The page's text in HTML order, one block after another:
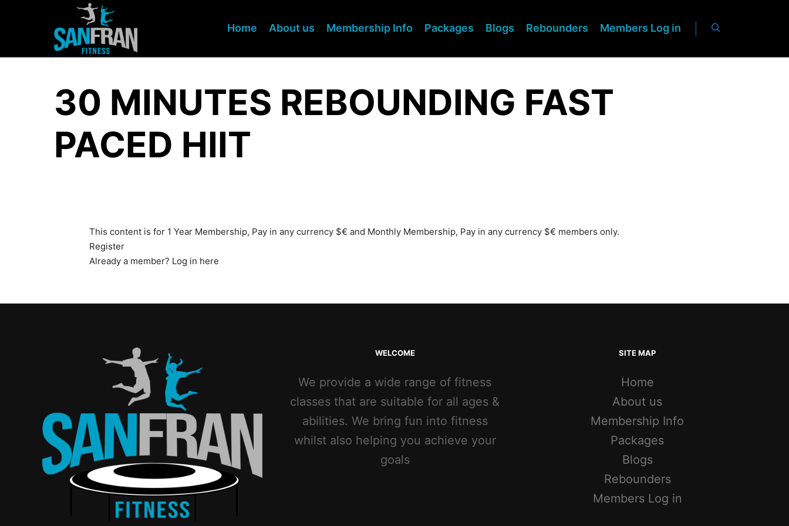
Home About us Membership Info Packages Blogs Rebounders Members Log in
30 MINUTES REBOUNDING FAST
PACED HIIT
This content is for 1 Year Membership, Pay in any currency $€ and Monthly Membership, Pay in any currency $€ members only.
Register
Already a member? Log in here
WELCOME
We provide a wide range of fitness
classes that are suitable for all ages &
abilities. We bring fun into fitness
whilst also helping you achieve your
goals
SITE MAP
Home
About us
Membership Info
Packages
Blogs
Rebounders
Members Log in